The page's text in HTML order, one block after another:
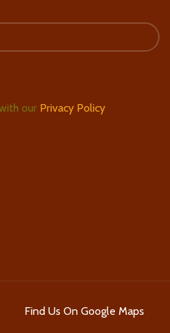
our Privacy Policy
Find Us On Google Maps